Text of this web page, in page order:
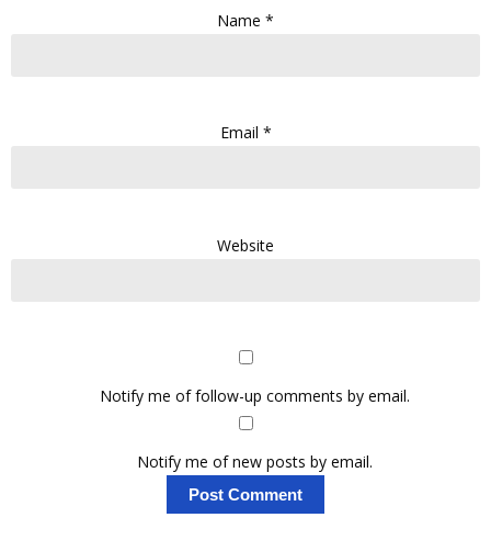
Name *
Email *
Website
Notify me of follow-up comments by email.
Notify me of new posts by email.